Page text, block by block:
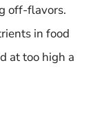
off-flavors.
in food
at too high a